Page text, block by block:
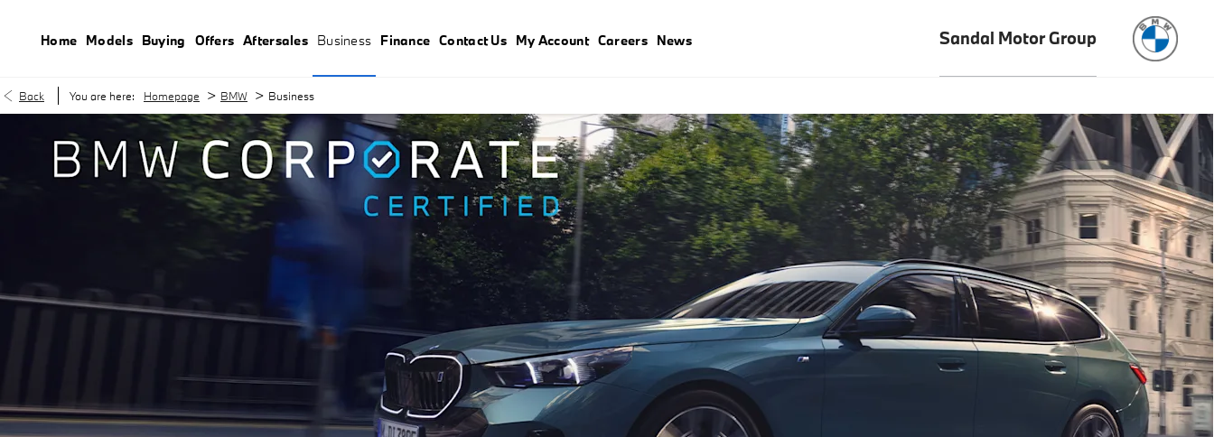
Home Models Buying Offers Aftersales Business Finance Contact Us My Account Careers News Sandal Motor Group
Back You are here: Homepage > BMW > Business